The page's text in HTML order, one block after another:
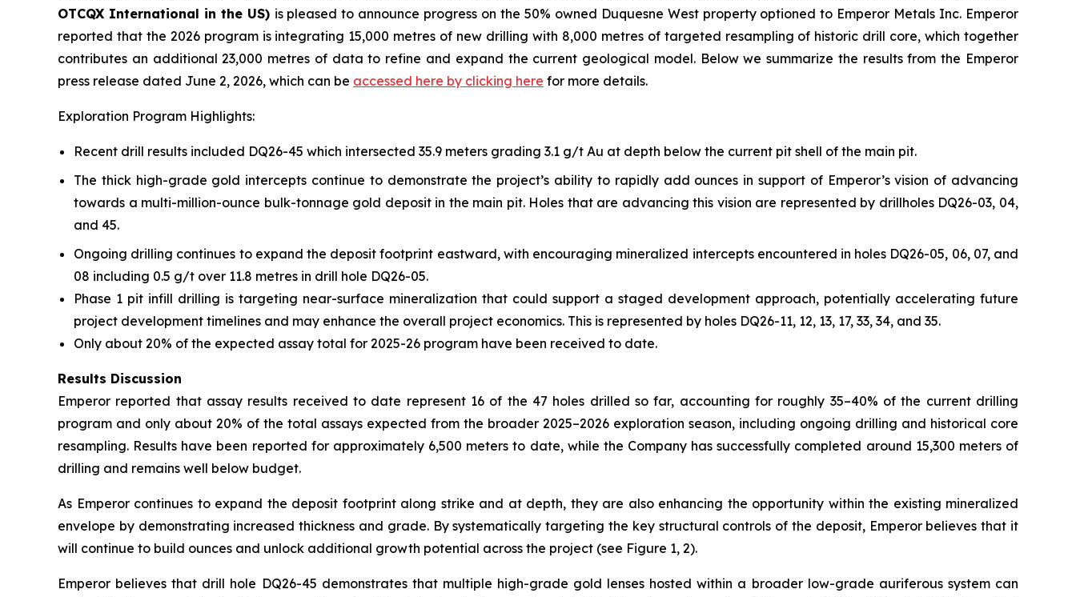
OTCQX International in the US) is pleased to announce progress on the 50% owned Duquesne West property optioned to Emperor Metals Inc. Emperor
reported that the 2026 program is integrating 15,000 metres of new drilling with 8,000 metres of targeted resampling of historic drill core, which together
contributes an additional 23,000 metres of data to refine and expand the current geological model. Below we summarize the results from the Emperor
press release dated June 2, 2026, which can be accessed here by clicking here for more details.
Exploration Program Highlights:
Recent drill results included DQ26-45 which intersected 35.9 meters grading 3.1 g/t Au at depth below the current pit shell of the main pit.
The thick high-grade gold intercepts continue to demonstrate the project’s ability to rapidly add ounces in support of Emperor’s vision of advancing
towards a multi-million-ounce bulk-tonnage gold deposit in the main pit. Holes that are advancing this vision are represented by drillholes DQ26-03, 04,
and 45.
Ongoing drilling continues to expand the deposit footprint eastward, with encouraging mineralized intercepts encountered in holes DQ26-05, 06, 07, and
08 including 0.5 g/t over 11.8 metres in drill hole DQ26-05.
Phase 1 pit infill drilling is targeting near-surface mineralization that could support a staged development approach, potentially accelerating future
project development timelines and may enhance the overall project economics. This is represented by holes DQ26-11, 12, 13, 17, 33, 34, and 35.
Only about 20% of the expected assay total for 2025-26 program have been received to date.
Results Discussion
Emperor reported that assay results received to date represent 16 of the 47 holes drilled so far, accounting for roughly 35–40% of the current drilling
program and only about 20% of the total assays expected from the broader 2025–2026 exploration season, including ongoing drilling and historical core
resampling. Results have been reported for approximately 6,500 meters to date, while the Company has successfully completed around 15,300 meters of
drilling and remains well below budget.
As Emperor continues to expand the deposit footprint along strike and at depth, they are also enhancing the opportunity within the existing mineralized
envelope by demonstrating increased thickness and grade. By systematically targeting the key structural controls of the deposit, Emperor believes that it
will continue to build ounces and unlock additional growth potential across the project (see Figure 1, 2).
Emperor believes that drill hole DQ26-45 demonstrates that multiple high-grade gold lenses hosted within a broader low-grade auriferous system can